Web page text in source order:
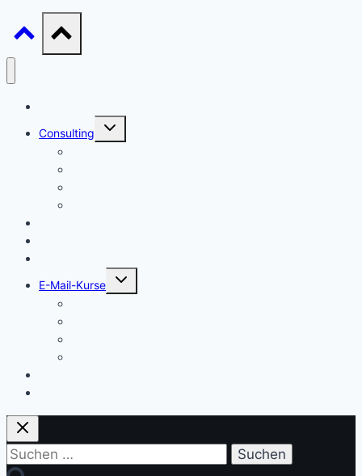
Consulting
Untermenü
E-Mail-Kurse
Untermenü
Suchen